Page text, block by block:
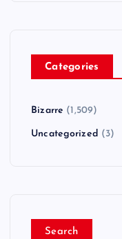
Categories
Bizarre (1,509)
Uncategorized (3)
Search